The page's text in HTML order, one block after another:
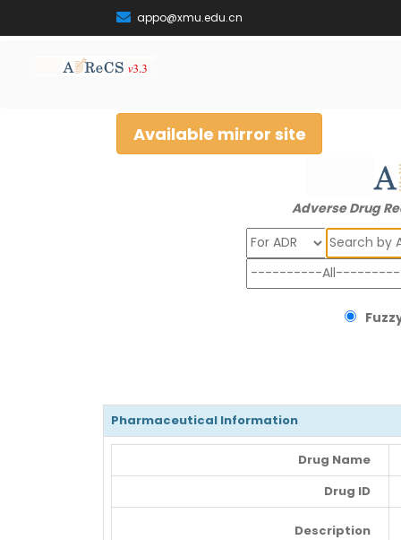
appo@xmu.edu.cn
Available mirror site
Adverse Drug
Search
Pharmaceutical Information
Drug Name
Drug ID
Description